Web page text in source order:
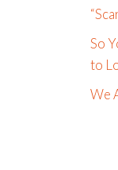
So
to
We